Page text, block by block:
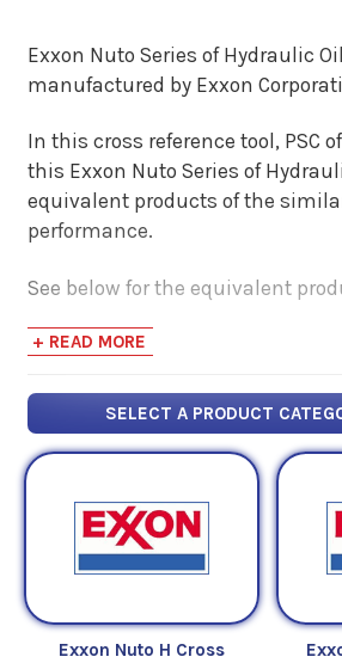
Exxon Nuto Series of Hydraulic
manufactured by Exxon
In this cross reference tool, PSC
this Exxon Nuto Series of
equivalent products of the
performance.
See below for the equivalent
safety data sheets, as well as
and performance characteristics.
+ READ MORE
SELECT A PRODUCT
Exxon Nuto H Cross